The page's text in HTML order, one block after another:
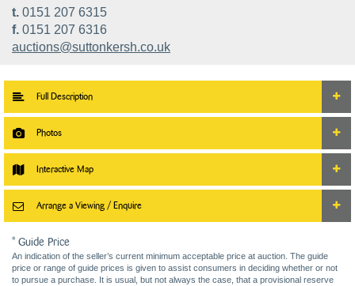
t. 0151 207 6315
f. 0151 207 6316
auctions@suttonkersh.co.uk
Full Description
Photos
Interactive Map
Arrange a Viewing / Enquire
* Guide Price
An indication of the seller’s current minimum acceptable price at auction. The guide
price or range of guide prices is given to assist consumers in deciding whether or not
to pursue a purchase. It is usual, but not always the case, that a provisional reserve